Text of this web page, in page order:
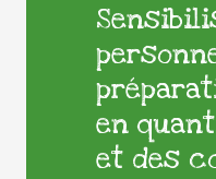
en
et des